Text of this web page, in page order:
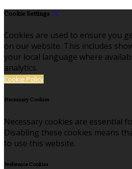
Cookie Settings
Cookies are used to ensure you
on our website. This includes
your local language where
analytics.
Cookie Policy
Necessary Cookies
Necessary cookies are essential
Disabling these cookies means
to use this website.
Preference Cookies